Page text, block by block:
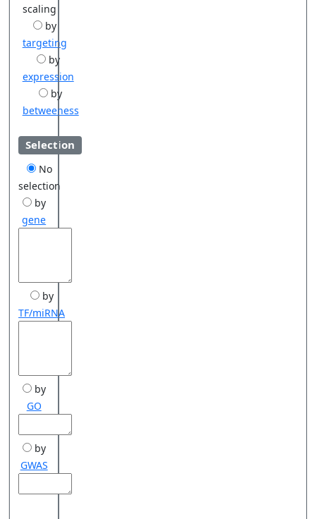
scaling
by
targeting
by
expression
by
betweeness
Selection
No
selection
by
gene
by
TF/miRNA
by
GO
by
GWAS